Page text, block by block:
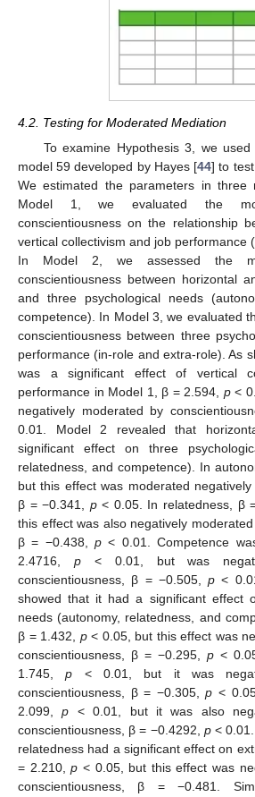
4.2. Testing for Moderated Mediation
To examine Hypothesis 3, we
model 59 developed by Hayes [44] to
We estimated the parameters in three
Model 1, we evaluated the
conscientiousness on the relationship
vertical collectivism and job performance
In Model 2, we assessed the
conscientiousness between horizontal
and three psychological needs
competence). In Model 3, we evaluated
conscientiousness between three
performance (in-role and extra-role). As
was a significant effect of vertical
performance in Model 1, β = 2.594, p<
negatively moderated by
0.01. Model 2 revealed that
significant effect on three
relatedness, and competence). In
but this effect was moderated
β = −0.341, p< 0.05. In relatedness, β
this effect was also negatively
β = −0.438,p < 0.01. Competence
2.4716, p< 0.01, but was
conscientiousness, β = −0.505, p <
showed that it had a significant effect
needs (autonomy, relatedness, and
β = 1.432, p< 0.05, but this effect was
conscientiousness, β = −0.295, p <
1.745,p < 0.01, but it was
conscientiousness, β = −0.305,p <
2.099,p < 0.01, but it was also
conscientiousness, β = −0.4292, p< 0.01.
relatedness had a significant effect on
= 2.210,p < 0.05, but this effect was
conscientiousness, β = −0.481.